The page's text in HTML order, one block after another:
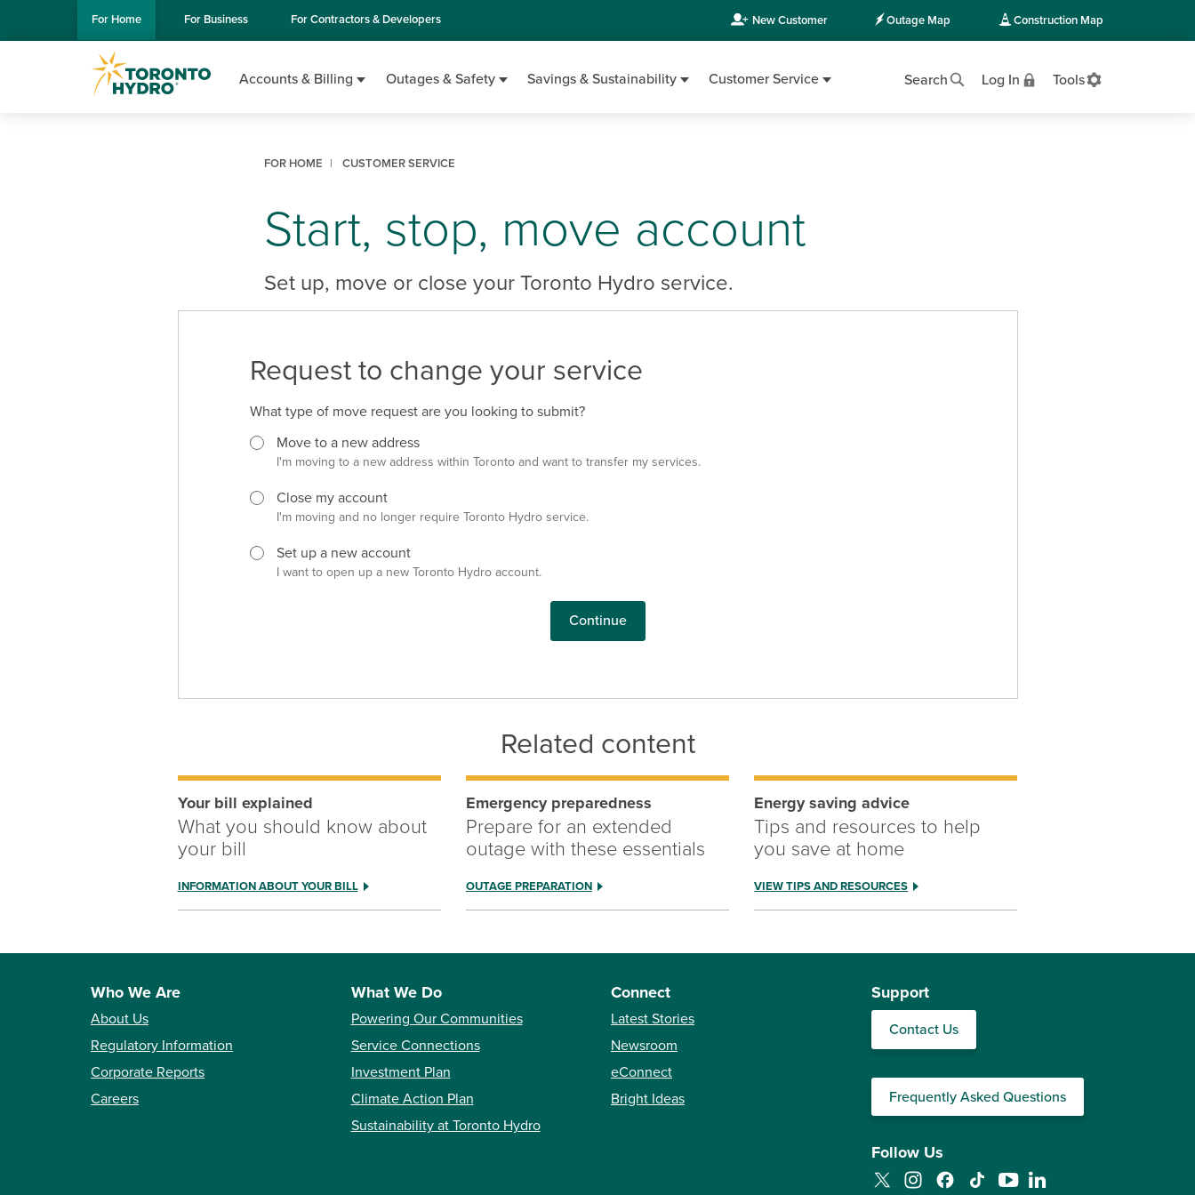
Skip to Main Content
For Home For Business ForContractors & Developers New Customer Outage Map Construction Map
Accounts & Billing Outages & Safety Savings & Sustainability Customer Service Search Log In Tools
FOR HOME CUSTOMER SERVICE
Start, stop, move account
Set up, move or close your Toronto Hydro service.
Request to change your service
What type of move request are you looking to submit?
Move to a new address
I'm moving to a new address within Toronto and want to transfer my services.
Close my account
I'm moving and no longer require Toronto Hydro service.
Set up a new account
I want to open up a new Toronto Hydro account.
Continue
Related content
Your bill explained
What you should know about
your bill
INFORMATION ABOUT YOUR BILL
Emergency preparedness
Prepare for an extended
outage with these essentials
OUTAGE PREPARATION
Energy saving advice
Tips and resources to help
you save at home
VIEW TIPS AND RESOURCES
Who We Are
About Us
Regulatory Information
Corporate Reports
Careers
What We Do
Powering Our Communities
Service Connections
Investment Plan
Climate Action Plan
Sustainability at Toronto Hydro
Connect
Latest Stories
Newsroom
eConnect
Bright Ideas
Support
Contact Us
Frequently Asked Questions
Follow Us
TwitterInstagramFacebookTikTok YouTubeLinkedIn